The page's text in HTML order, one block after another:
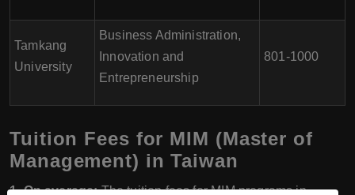
Tamkang
University
Business Administration,
Innovation and
Entrepreneurship
801-1000
Tuition Fees for MIM (Master of
Management) in Taiwan
1. On average:The tuition fees for MIM programs in